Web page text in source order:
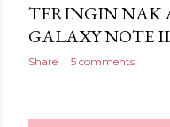
TERINGIN NAK
GALAXY NOTE
Share 5 comments